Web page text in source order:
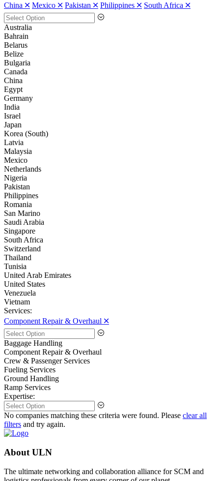
China 🞪 Mexico 🞪 Pakistan 🞪 Philippines 🞪 South Africa 🞪
Australia
Bahrain
Belarus
Belize
Bulgaria
Canada
China
Egypt
Germany
India
Israel
Japan
Korea (South)
Latvia
Malaysia
Mexico
Netherlands
Nigeria
Pakistan
Philippines
Romania
San Marino
Saudi Arabia
Singapore
South Africa
Switzerland
Thailand
Tunisia
United Arab Emirates
United States
Venezuela
Vietnam
Services:
Component Repair & Overhaul 🞪
Baggage Handling
Component Repair & Overhaul
Crew & Passenger Services
Fueling Services
Ground Handling
Ramp Services
Expertise:
No companies matching these criteria were found. Please clear all
filters and try again.
About ULN
The ultimate networking and collaboration alliance for SCM and